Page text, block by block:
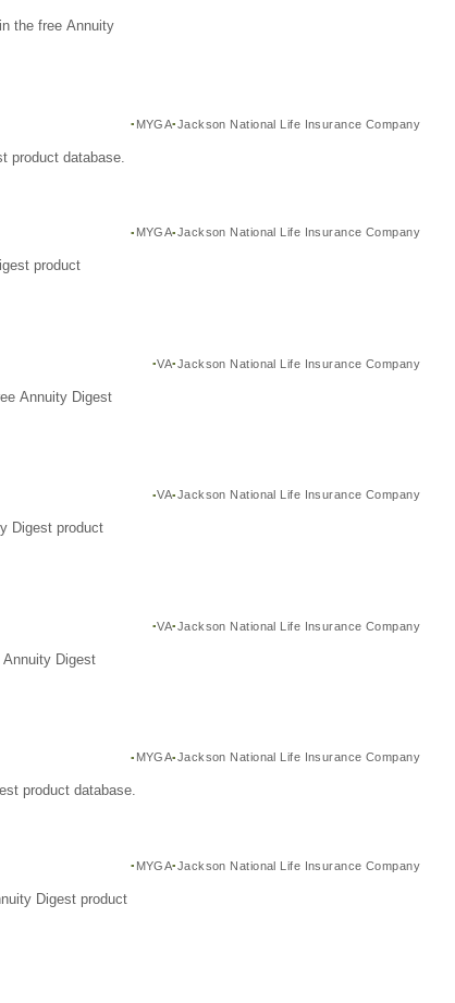
the free Annuity
MYGA Jackson National Life Insurance Company
product database.
MYGA Jackson National Life Insurance Company
product
VA Jackson National Life Insurance Company
Annuity Digest
VA Jackson National Life Insurance Company
Digest product
VA Jackson National Life Insurance Company
Digest
MYGA Jackson National Life Insurance Company
product database.
MYGA Jackson National Life Insurance Company
Digest product